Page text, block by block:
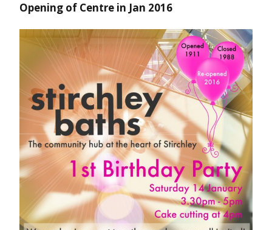
Opening of Centre in Jan 2016